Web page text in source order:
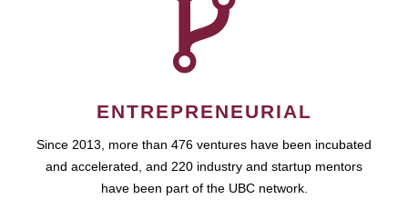
ENTREPRENEURIAL
Since 2013, more than 476 ventures have been incubated
and accelerated, and 220 industry and startup mentors
have been part of the UBC network.